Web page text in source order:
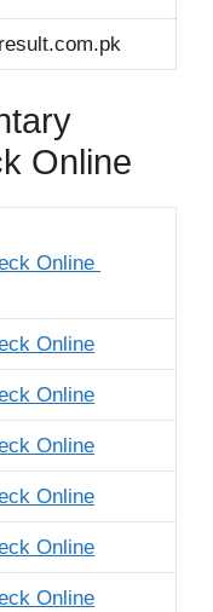
Online
Online
Online
Online
Online
Online
Online
Online